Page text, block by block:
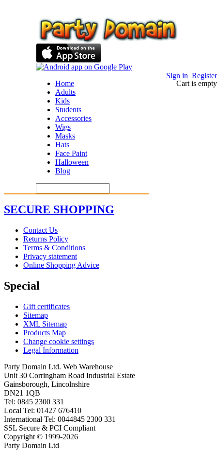
Sign in Register
Cart is empty
Home
Adults
Kids
Students
Accessories
Wigs
Masks
Hats
Face Paint
Halloween
Blog
SECURE SHOPPING
Contact Us
Returns Policy
Terms & Conditions
Privacy statement
Online Shopping Advice
Special
Gift certificates
Sitemap
XML Sitemap
Products Map
Change cookie settings
Legal Information
Party Domain Ltd. Web Warehouse
Unit 30 Corringham Road Industrial Estate
Gainsborough, Lincolnshire
DN21 1QB
Tel: 0845 2300 331
Local Tel: 01427 676410
International Tel: 0044845 2300 331
SSL Secure & PCI Compliant
Copyright © 1999-2026
Party Domain Ltd